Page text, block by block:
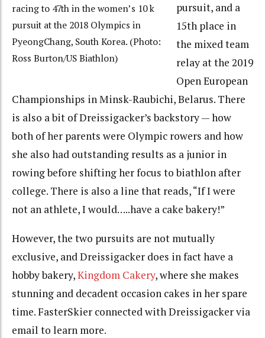
racing to 47th in the women’s 10 k
pursuit at the 2018 Olympics in
PyeongChang, South Korea. (Photo:
Ross Burton/US Biathlon)
pursuit, and a
15th place in
the mixed team
relay at the 2019
Open European
Championships in Minsk-Raubichi, Belarus. There
is also a bit of Dreissigacker’s backstory — how
both of her parents were Olympic rowers and how
she also had outstanding results as a junior in
rowing before shifting her focus to biathlon after
college. There is also a line that reads, “If I were
not an athlete, I would…..have a cake bakery!”
However, the two pursuits are not mutually
exclusive, and Dreissigacker does in fact have a
hobby bakery,Kingdom Cakery, where she makes
stunning and decadent occasion cakes in her spare
time. FasterSkier connected with Dreissigacker via
email to learn more.